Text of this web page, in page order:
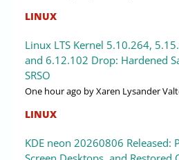
LINUX
Linux LTS Kernel 5.10.264,
and 6.12.102 Drop: Hardened
SRSO
One hour ago by Xaren Lysander
LINUX
KDE neon 20260806 Released: